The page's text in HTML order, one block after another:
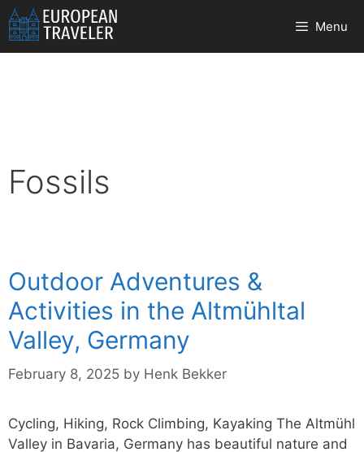
Skip
to
content
Menu
Fossils
Outdoor Adventures &
Activities in the Altmühltal
Valley, Germany
February 8, 2025 by Henk Bekker
Cycling, Hiking, Rock Climbing, Kayaking The Altmühl
Valley in Bavaria, Germany has beautiful nature and